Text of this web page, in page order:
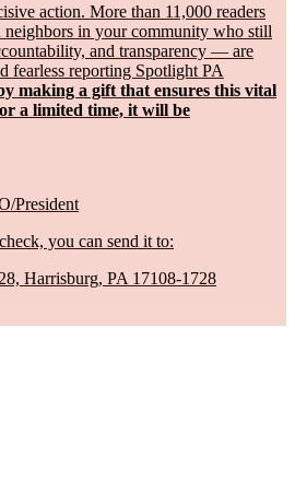
action. More than 11,000 readers
in your community who still
and transparency — are
fearless reporting Spotlight PA
making a gift that ensures this vital
a limited time, it will be
President
you can send it to:
Harrisburg, PA 17108-1728